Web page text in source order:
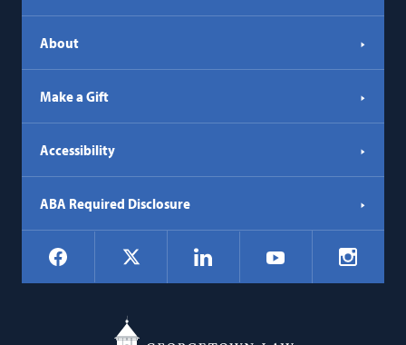
About
Make a Gift
Accessibility
ABA Required Disclosure
Social
Navigation
Facebook LinkedIn YouTube